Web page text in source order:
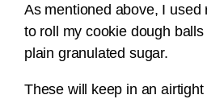
As mentioned above, I used
to roll my cookie dough
plain granulated sugar.
These will keep in an